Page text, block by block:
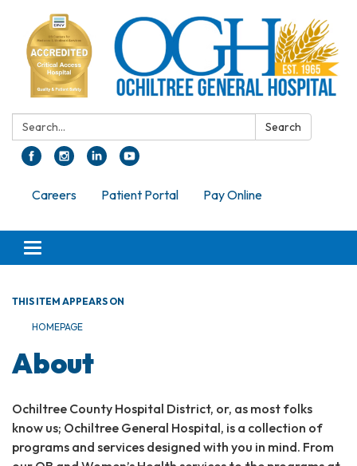
Search: Search
Careers Patient Portal Pay Online
Toggle navigation
THIS ITEM APPEARS ON
HOMEPAGE
About
Ochiltree County Hospital District, or, as most folks
know us; Ochiltree General Hospital, is a collection of
programs and services designed with you in mind. From